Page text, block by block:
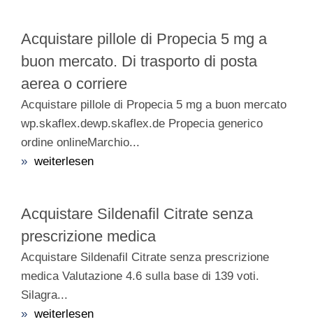
Acquistare pillole di Propecia 5 mg a
buon mercato. Di trasporto di posta
aerea o corriere
Acquistare pillole di Propecia 5 mg a buon mercato
wp.skaflex.dewp.skaflex.de Propecia generico
ordine onlineMarchio...
» weiterlesen
Acquistare Sildenafil Citrate senza
prescrizione medica
Acquistare Sildenafil Citrate senza prescrizione
medica Valutazione 4.6 sulla base di 139 voti.
Silagra...
» weiterlesen